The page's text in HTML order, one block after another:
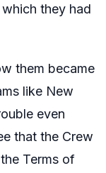
they had
them became
like New
even
that the Crew
Terms of